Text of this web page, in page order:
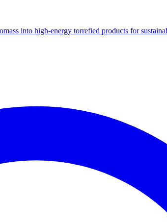
into high-energy torrefied products for